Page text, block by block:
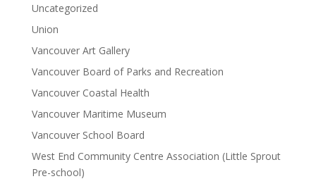
Uncategorized
Union
Vancouver Art Gallery
Vancouver Board of Parks and Recreation
Vancouver Coastal Health
Vancouver Maritime Museum
Vancouver School Board
West End Community Centre Association (Little Sprout
Pre-school)